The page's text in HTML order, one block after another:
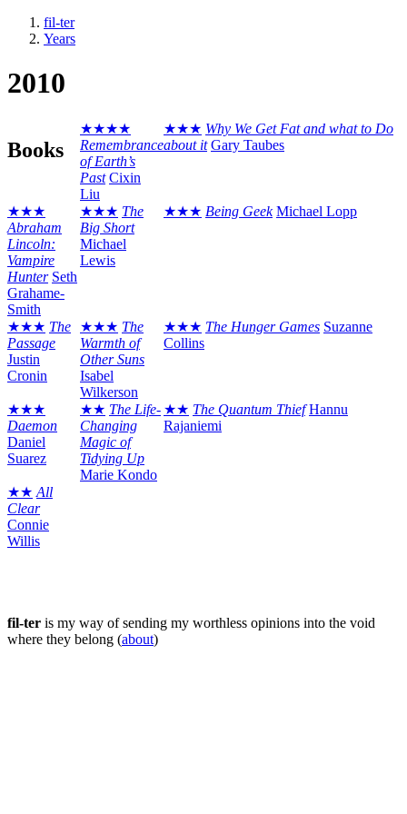
fil-ter
Years
2010
Books
★★★★
Remembrance
of Earth’s
Past Cixin
Liu
★★★ Why We Get Fat and what to Do
about it Gary Taubes
★★★
Abraham
Lincoln:
Vampire
Hunter Seth
Grahame-
Smith
★★★ The
Big Short
Michael
Lewis
★★★ Being Geek Michael Lopp
★★★ The
Passage
Justin
Cronin
★★★ The
Warmth of
Other Suns
Isabel
Wilkerson
★★★ The Hunger Games Suzanne
Collins
★★★
Daemon
Daniel
Suarez
★★ The Life-
Changing
Magic of
Tidying Up
Marie Kondo
★★ The Quantum Thief Hannu
Rajaniemi
★★ All
Clear
Connie
Willis
fil-ter is my way of sending my worthless opinions into the void
where they belong (about)